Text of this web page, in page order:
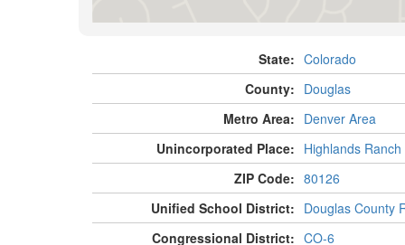
State: Colorado
County: Douglas
Metro Area: Denver Area
Unincorporated Place: Highlands Ranch
ZIP Code: 80126
Unified School District: Douglas County
Congressional District: CO-6